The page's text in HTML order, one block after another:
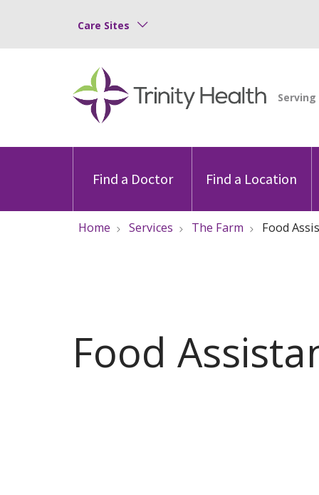
Care Sites
Find a Doctor Find a Location
Home Services The Farm Food
Food